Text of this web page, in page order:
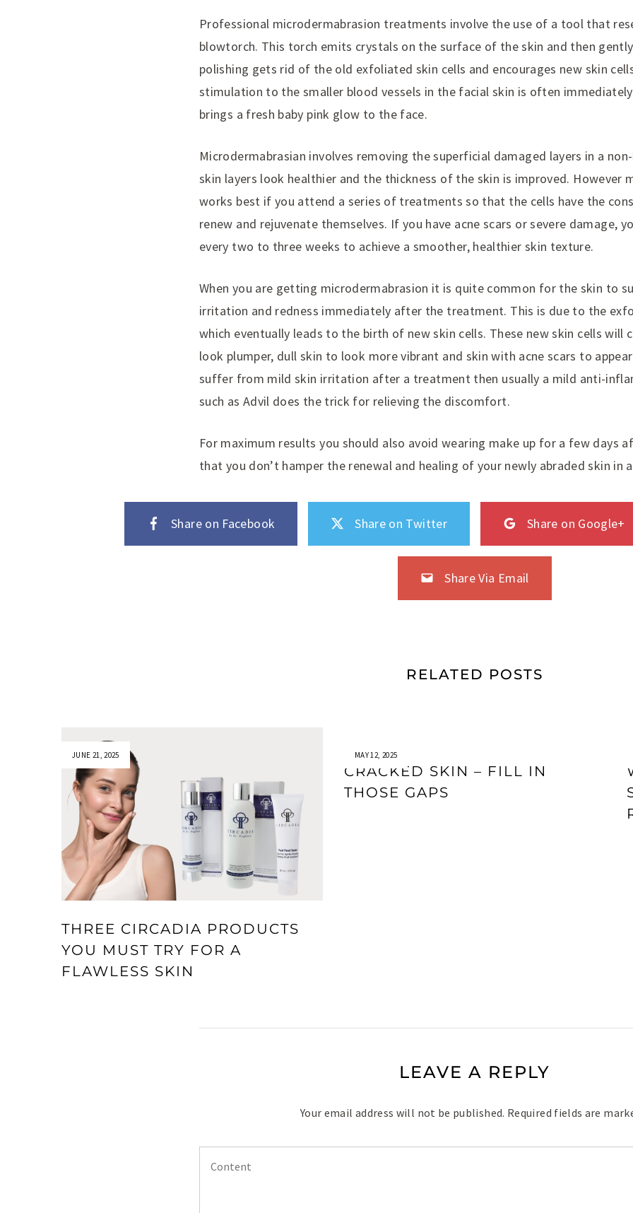
Professional microdermabrasion treatments involve the use of a tool that
blowtorch. This torch emits crystals on the surface of the skin and then
polishing gets rid of the old exfoliated skin cells and encourages new skin
stimulation to the smaller blood vessels in the facial skin is often
brings a fresh baby pink glow to the face.
Microdermabrasian involves removing the superficial damaged layers in a
skin layers look healthier and the thickness of the skin is improved. However
works best if you attend a series of treatments so that the cells have the
renew and rejuvenate themselves. If you have acne scars or severe damage,
every two to three weeks to achieve a smoother, healthier skin texture.
When you are getting microdermabrasion it is quite common for the skin to
irritation and redness immediately after the treatment. This is due to the
which eventually leads to the birth of new skin cells. These new skin cells will
look plumper, dull skin to look more vibrant and skin with acne scars to
suffer from mild skin irritation after a treatment then usually a mild anti-
such as Advil does the trick for relieving the discomfort.
For maximum results you should also avoid wearing make up for a few days
that you don’t hamper the renewal and healing of your newly abraded skin in
Share on Facebook Share on Twitter Share on Google+
Share Via Email
RELATED POSTS
JUNE 21, 2025
THREE CIRCADIA PRODUCTS
YOU MUST TRY FOR A
FLAWLESS SKIN
MAY 12, 2025
CRACKED SKIN – FILL IN
THOSE GAPS
LEAVE A REPLY
Your email address will not be published. Required fields are